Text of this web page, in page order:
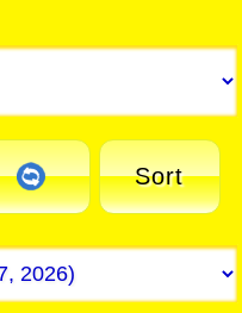
Sort